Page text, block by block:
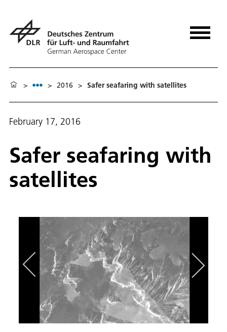
> > 2016 > Safer seafaring with satellites
February 17, 2016
Safer seafaring with
satellites